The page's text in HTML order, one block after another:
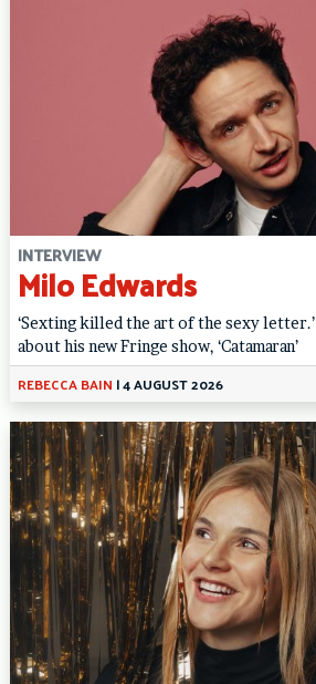
INTERVIEW
Milo Edwards
‘Sexting killed the art of the sexy
about his new Fringe show, ‘Catamaran’
REBECCA BAIN |4 AUGUST 2026